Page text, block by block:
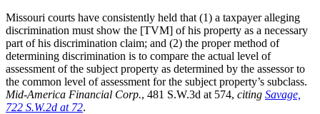
Missouri courts have consistently held that (1) a taxpayer alleging
discrimination must show the [TVM] of his property as a necessary
part of his discrimination claim; and (2) the proper method of
determining discrimination is to compare the actual level of
assessment of the subject property as determined by the assessor to
the common level of assessment for the subject property’s subclass.
Mid-America Financial Corp., 481 S.W.3d at 574, citing Savage,
722 S.W.2d at 72.